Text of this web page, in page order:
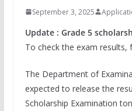
September 3, 2025
Update : Grade 5
To check the exam results,
The Department of
expected to release the
Scholarship Examination